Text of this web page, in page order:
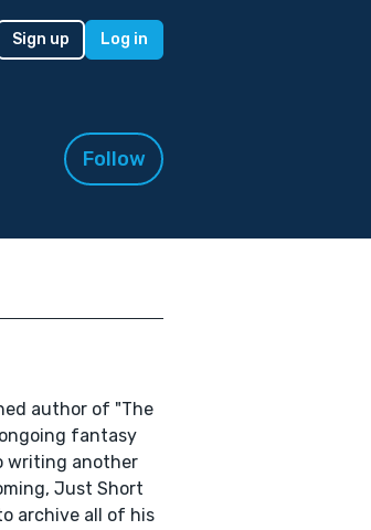
Sign up Log in
Follow
author of "The
fantasy
writing another
Just Short
archive all of his